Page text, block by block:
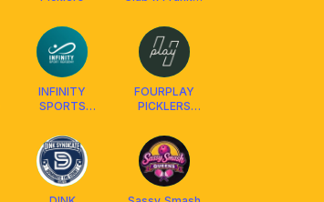
INFINITY
SPORTS
FOURPLAY
PICKLERS